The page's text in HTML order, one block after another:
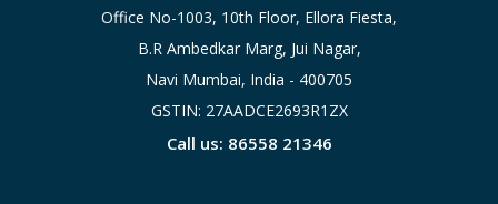
Office No-1003, 10th Floor, Ellora Fiesta,
B.R Ambedkar Marg, Jui Nagar,
Navi Mumbai, India - 400705
GSTIN: 27AADCE2693R1ZX
Call us: 86558 21346